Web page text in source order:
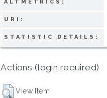
ALTMETRICS:
URI:
STATISTIC DETAILS:
Actions (login required)
View Item